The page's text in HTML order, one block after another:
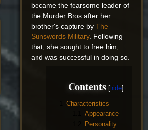
became the fearsome leader of
the Murder Bros after her
brother's capture byThe
Sunswords Military. Following
that, she sought to free him,
and was successful in doing so.
Contents
Characteristics
Appearance
Personality